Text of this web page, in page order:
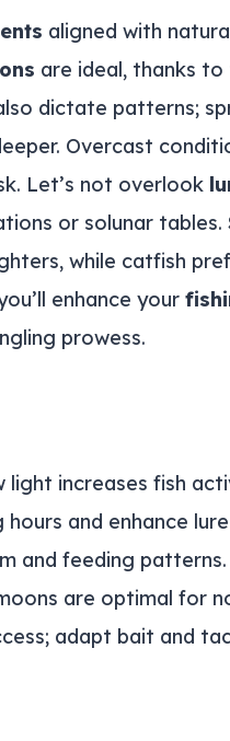
aligned with
are ideal, thanks to
dictate patterns;
Overcast
Let’s not overlook
or solunar tables.
while catfish
enhance your
prowess.
light increases fish
and enhance
and feeding patterns.
are optimal for
adapt bait and